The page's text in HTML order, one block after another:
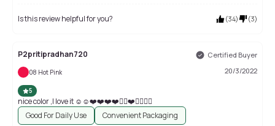
Is this review helpful for you? (34) (3)
P2pritipradhan720 Certified Buyer
08 Hot Pink 20/3/2022
5
nice color ,I love it ☺️☺️❤️❤️❤️❤️👌🏻❤️👌🏻👌🏻
Good For Daily Use
Convenient Packaging